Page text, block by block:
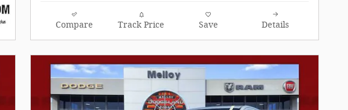
Compare Track Price Save Details